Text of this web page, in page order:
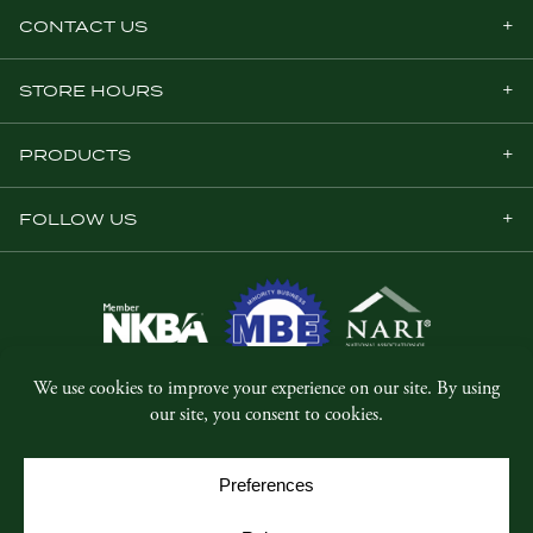
CONTACT US
STORE HOURS
PRODUCTS
FOLLOW US
© Copyright 2026, Five Star Millwork.
Privacy Policy